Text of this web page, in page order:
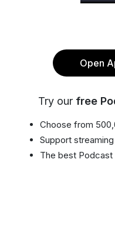
Open
Try our free
Choose from
Support
The best Podcast